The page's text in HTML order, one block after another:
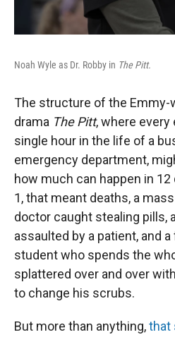
Noah Wyle as Dr. Robby in The Pitt.
The structure of the Emmy-
drama The Pitt, where every
single hour in the life of a
emergency department,
how much can happen in
1, that meant deaths, a
doctor caught stealing pills,
assaulted by a patient, and
student who spends the
splattered over and over
to change his scrubs.
But more than anything,that